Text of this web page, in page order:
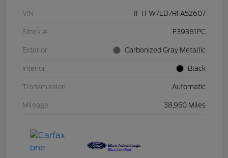
VIN 1FTFW7LD7RFA52607
Stock # F39381PC
Exterior Carbonized Gray Metallic
Interior Black
Transmission Automatic
Mileage 38,950 Miles